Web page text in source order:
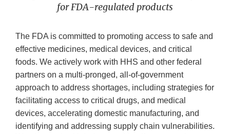
for FDA-regulated products
The FDA is committed to promoting access to safe and
effective medicines, medical devices, and critical
foods. We actively work with HHS and other federal
partners on a multi-pronged, all-of-government
approach to address shortages, including strategies for
facilitating access to critical drugs, and medical
devices, accelerating domestic manufacturing, and
identifying and addressing supply chain vulnerabilities.